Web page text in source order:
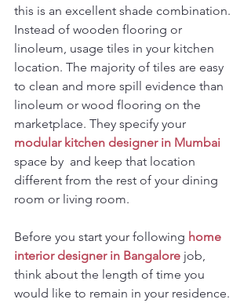
this is an excellent shade combination.
Instead of wooden flooring or
linoleum, usage tiles in your kitchen
location. The majority of tiles are easy
to clean and more spill evidence than
linoleum or wood flooring on the
marketplace. They specify your
modular kitchen designer in Mumbai
space by  and keep that location
different from the rest of your dining
room or living room.
Before you start your following home
interior designer in Bangalore job,
think about the length of time you
would like to remain in your residence.